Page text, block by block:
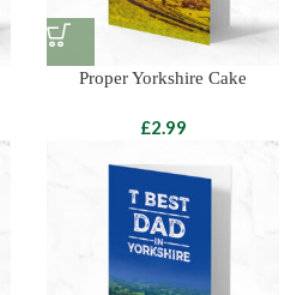
Proper Yorkshire Cake
£